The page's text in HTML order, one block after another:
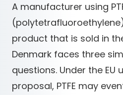
A manufacturer using
product that is sold in
Denmark faces three
questions. Under the EU
proposal, PTFE may